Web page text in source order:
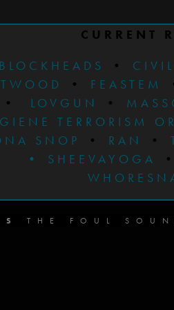
CURRENT
BLOCKHEADS
•
• FEASTEM
•
LOVGUN •
TERRORISM
SNOP • RAN •
• SHEEVAYOGA
THE FOUL